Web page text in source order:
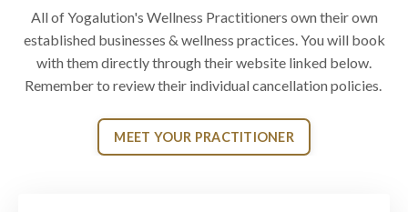
All of Yogalution's Wellness Practitioners own their own
established businesses & wellness practices. You will book
with them directly through their website linked below.
Remember to review their individual cancellation policies.
MEET YOUR PRACTITIONER